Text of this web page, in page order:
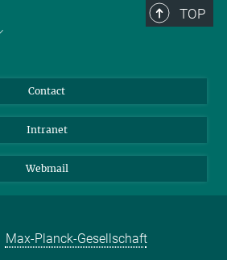
TOP
Contact
Intranet
Webmail
Max-Planck-Gesellschaft